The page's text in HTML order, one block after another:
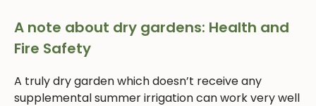
A note about dry gardens: Health and
Fire Safety
A truly dry garden which doesn’t receive any
supplemental summer irrigation can work very well